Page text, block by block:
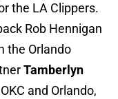
the LA Clippers.
Rob Hennigan
the Orlando
Tamberlyn
and Orlando,